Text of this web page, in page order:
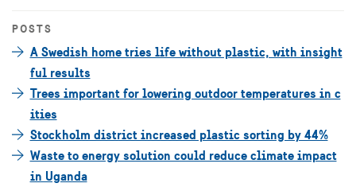
POSTS
A Swedish home tries life without plastic, with insight
ful results
Trees important for lowering outdoor temperatures in c
ities
Stockholm district increased plastic sorting by 44%
Waste to energy solution could reduce climate impact
in Uganda